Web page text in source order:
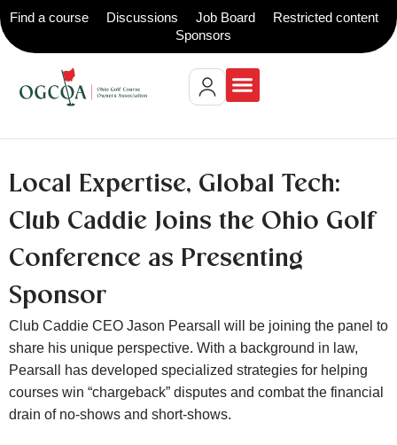
Find a course Discussions Job Board
Restricted content
Sponsors
Local Expertise, Global Tech:
Club Caddie Joins the Ohio Golf
Conference as Presenting
Sponsor
Club Caddie CEO Jason Pearsall will be joining the panel to
share his unique perspective. With a background in law,
Pearsall has developed specialized strategies for helping
courses win “chargeback” disputes and combat the financial
drain of no-shows and short-shows.